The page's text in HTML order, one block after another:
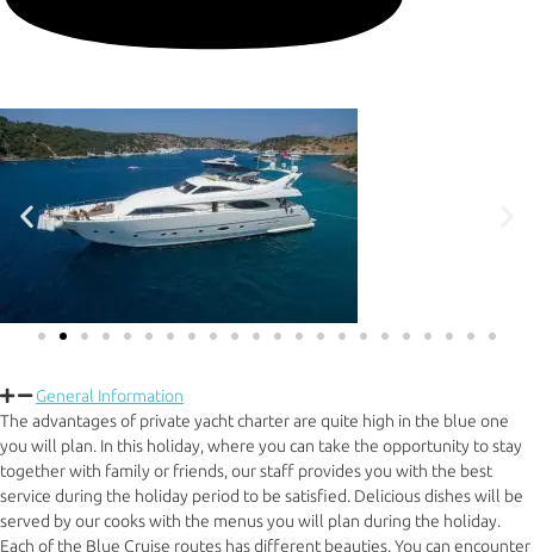
General Information
The advantages of private yacht charter are quite high in the blue one
you will plan. In this holiday, where you can take the opportunity to stay
together with family or friends, our staff provides you with the best
service during the holiday period to be satisfied. Delicious dishes will be
served by our cooks with the menus you will plan during the holiday.
Each of the Blue Cruise routes has different beauties. You can encounter